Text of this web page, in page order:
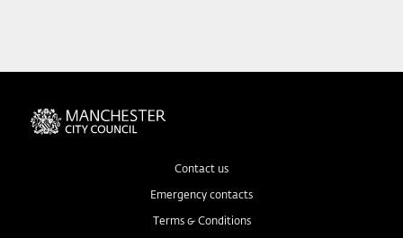
Contact us
Emergency contacts
Terms & Conditions